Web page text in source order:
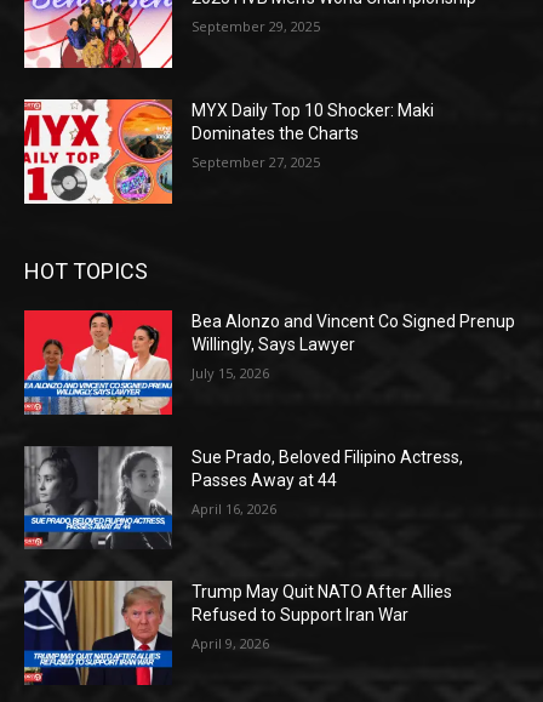
September 29, 2025
MYX Daily Top 10 Shocker: Maki
Dominates the Charts
September 27, 2025
HOT TOPICS
Bea Alonzo and Vincent Co Signed Prenup
Willingly, Says Lawyer
July 15, 2026
Sue Prado, Beloved Filipino Actress,
Passes Away at 44
April 16, 2026
Trump May Quit NATO After Allies
Refused to Support Iran War
April 9, 2026